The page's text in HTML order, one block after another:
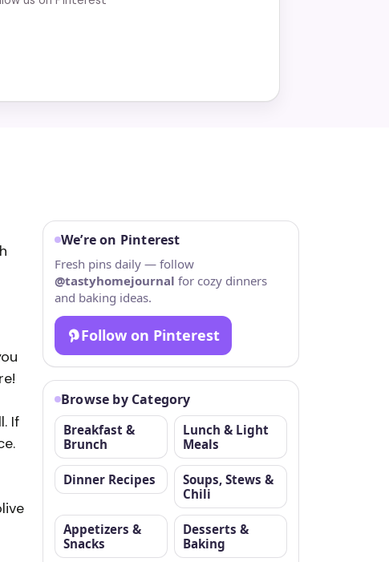
If
We’re on Pinterest
Fresh pins daily — follow
@tastyhomejournal for cozy dinners
and baking ideas.
Follow on Pinterest
Browse by Category
Breakfast &
Brunch
Lunch & Light
Meals
Dinner Recipes
Soups, Stews &
Chili
Appetizers &
Snacks
Desserts &
Baking